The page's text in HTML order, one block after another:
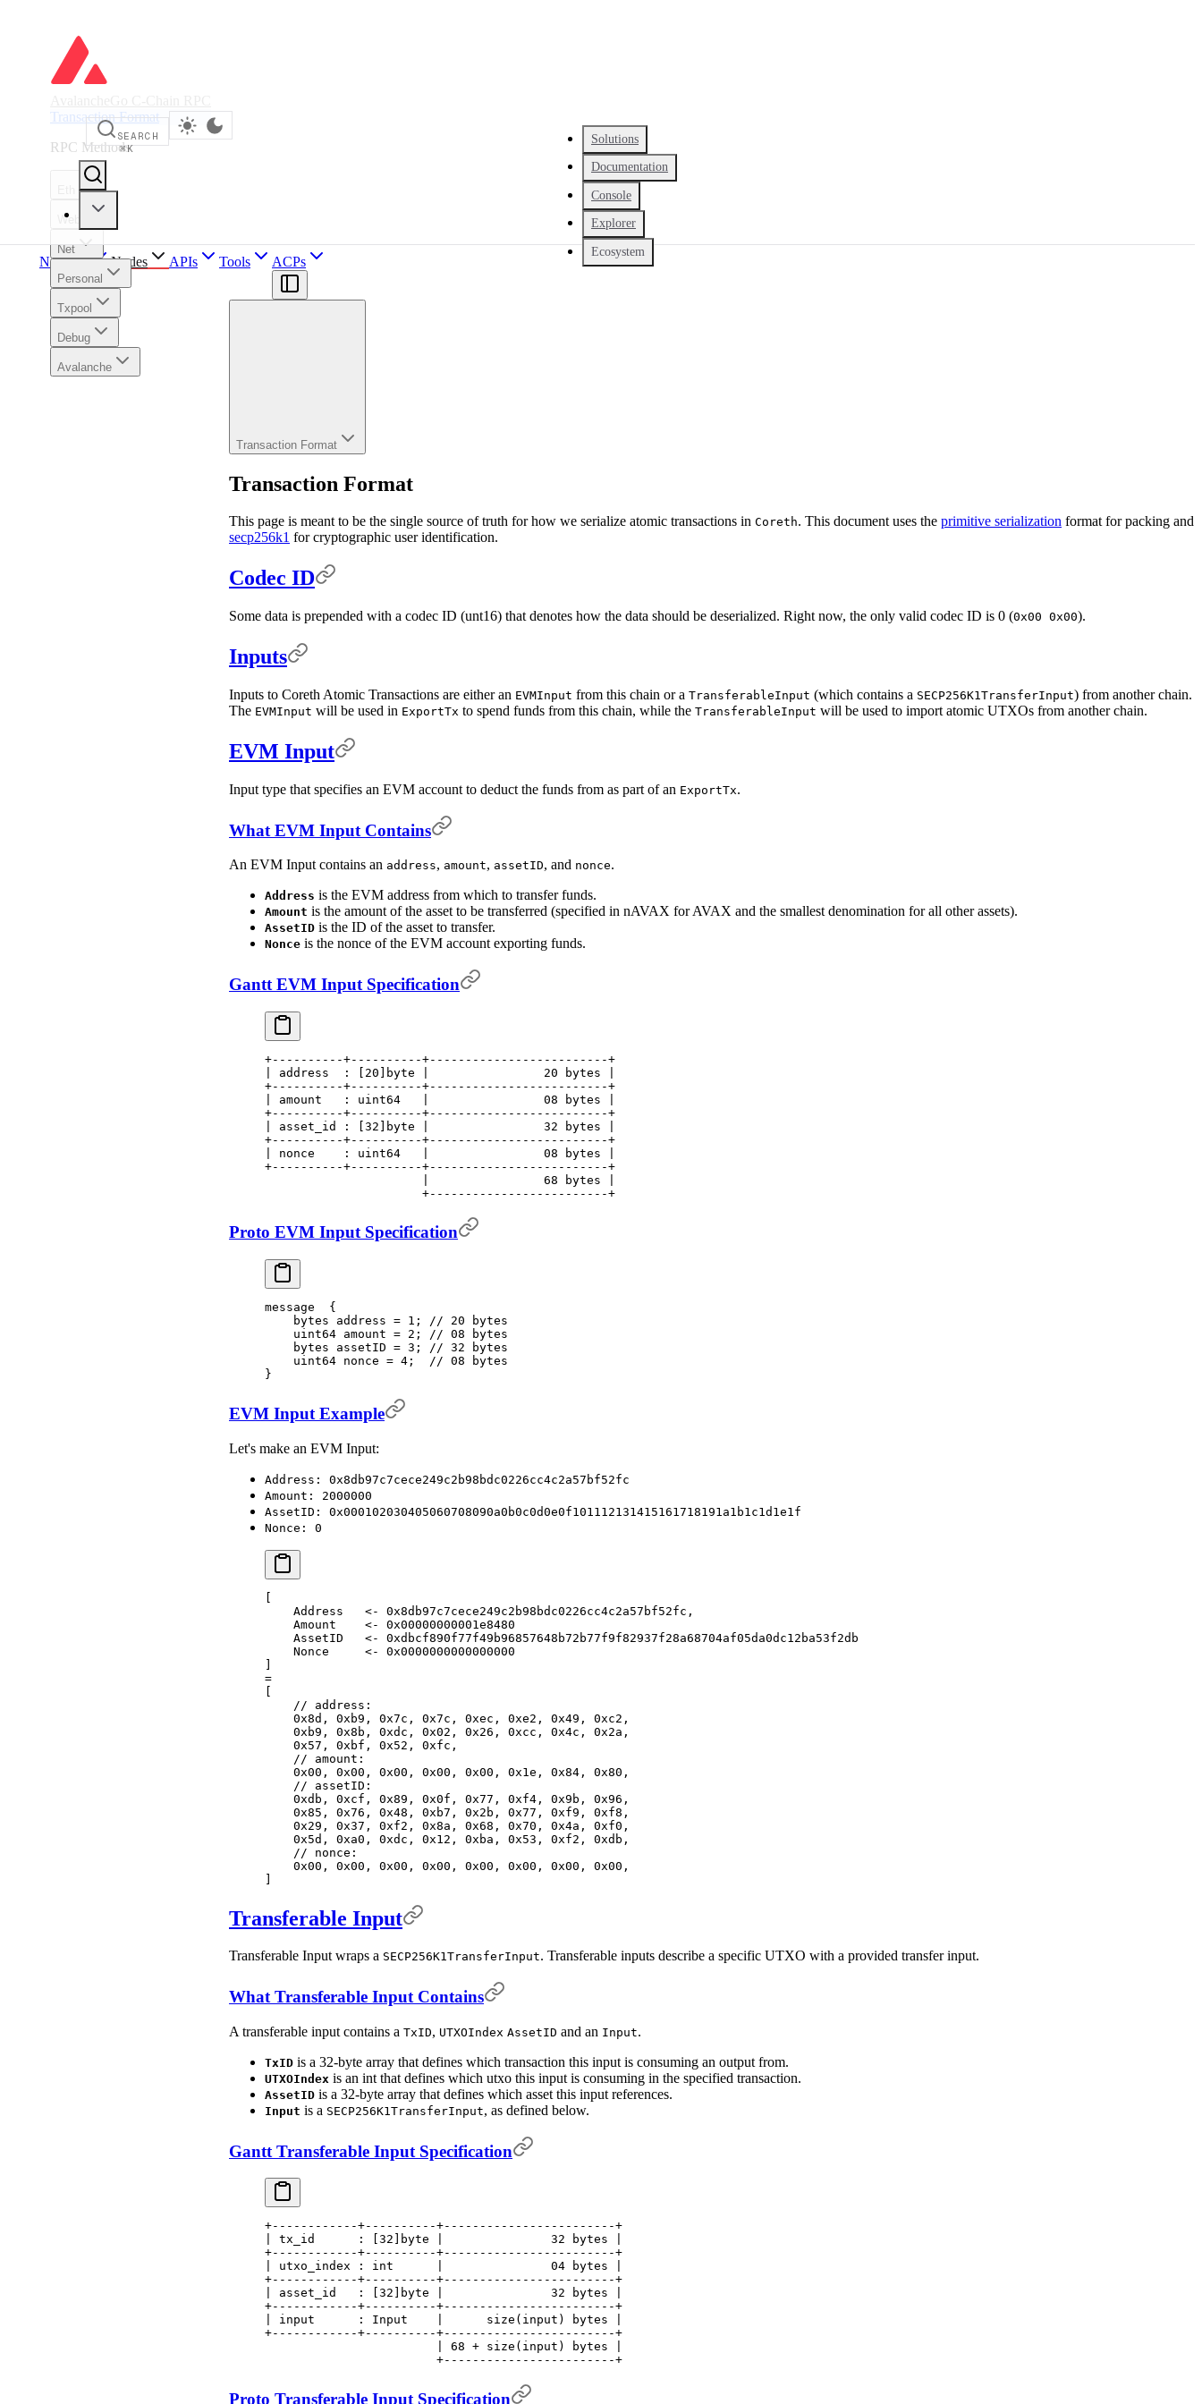
Solutions
Documentation
Console
Explorer
Ecosystem
SEARCH
⌘K
Network Nodes APIs Tools ACPs
Transaction Format
RPC Methods
Web3
Net
Personal
Txpool
Debug
Avalanche
Transaction Format
Transaction Format
This page is meant to be the single source of truth for how we serialize atomic transactions in Coreth. This document uses the primitive serialization format for packing and
secp256k1 for cryptographic user identification.
Codec ID
Some data is prepended with a codec ID (unt16) that denotes how the data should be deserialized. Right now, the only valid codec ID is 0 (0x00 0x00).
Inputs
Inputs to Coreth Atomic Transactions are either an EVMInput from this chain or a TransferableInput (which contains a SECP256K1TransferInput) from another chain.
The EVMInput will be used in ExportTx to spend funds from this chain, while the TransferableInput will be used to import atomic UTXOs from another chain.
EVM Input
Input type that specifies an EVM account to deduct the funds from as part of an ExportTx.
What EVM Input Contains
An EVM Input contains an address, amount, assetID, and nonce.
Address is the EVM address from which to transfer funds.
Amount is the amount of the asset to be transferred (specified in nAVAX for AVAX and the smallest denomination for all other assets).
AssetID is the ID of the asset to transfer.
Nonce is the nonce of the EVM account exporting funds.
Gantt EVM Input Specification
+----------+----------+-------------------------+
| address  : [20]byte |                20 bytes |
+----------+----------+-------------------------+
| amount   : uint64   |                08 bytes |
+----------+----------+-------------------------+
| asset_id : [32]byte |                32 bytes |
+----------+----------+-------------------------+
| nonce    : uint64   |                08 bytes |
+----------+----------+-------------------------+
                      |                68 bytes |
                      +-------------------------+
Proto EVM Input Specification
message  {
    bytes address = 1; // 20 bytes
    uint64 amount = 2; // 08 bytes
    bytes assetID = 3; // 32 bytes
    uint64 nonce = 4;  // 08 bytes
}
EVM Input Example
Let's make an EVM Input:
Address: 0x8db97c7cece249c2b98bdc0226cc4c2a57bf52fc
Amount: 2000000
AssetID: 0x000102030405060708090a0b0c0d0e0f101112131415161718191a1b1c1d1e1f
Nonce: 0
[
    Address   <- 0x8db97c7cece249c2b98bdc0226cc4c2a57bf52fc,
    Amount    <- 0x00000000001e8480
    AssetID   <- 0xdbcf890f77f49b96857648b72b77f9f82937f28a68704af05da0dc12ba53f2db
    Nonce     <- 0x0000000000000000
]
=
[
    // address:
    0x8d, 0xb9, 0x7c, 0x7c, 0xec, 0xe2, 0x49, 0xc2,
    0xb9, 0x8b, 0xdc, 0x02, 0x26, 0xcc, 0x4c, 0x2a,
    0x57, 0xbf, 0x52, 0xfc,
    // amount:
    0x00, 0x00, 0x00, 0x00, 0x00, 0x1e, 0x84, 0x80,
    // assetID:
    0xdb, 0xcf, 0x89, 0x0f, 0x77, 0xf4, 0x9b, 0x96,
    0x85, 0x76, 0x48, 0xb7, 0x2b, 0x77, 0xf9, 0xf8,
    0x29, 0x37, 0xf2, 0x8a, 0x68, 0x70, 0x4a, 0xf0,
    0x5d, 0xa0, 0xdc, 0x12, 0xba, 0x53, 0xf2, 0xdb,
    // nonce:
    0x00, 0x00, 0x00, 0x00, 0x00, 0x00, 0x00, 0x00,
]
Transferable Input
Transferable Input wraps a SECP256K1TransferInput. Transferable inputs describe a specific UTXO with a provided transfer input.
What Transferable Input Contains
A transferable input contains a TxID, UTXOIndex AssetID and an Input.
TxID is a 32-byte array that defines which transaction this input is consuming an output from.
UTXOIndex is an int that defines which utxo this input is consuming in the specified transaction.
AssetID is a 32-byte array that defines which asset this input references.
Input is a SECP256K1TransferInput, as defined below.
Gantt Transferable Input Specification
+------------+----------+------------------------+
| tx_id      : [32]byte |               32 bytes |
+------------+----------+------------------------+
| utxo_index : int      |               04 bytes |
+------------+----------+------------------------+
| asset_id   : [32]byte |               32 bytes |
+------------+----------+------------------------+
| input      : Input    |      size(input) bytes |
+------------+----------+------------------------+
                        | 68 + size(input) bytes |
                        +------------------------+
Proto Transferable Input Specification